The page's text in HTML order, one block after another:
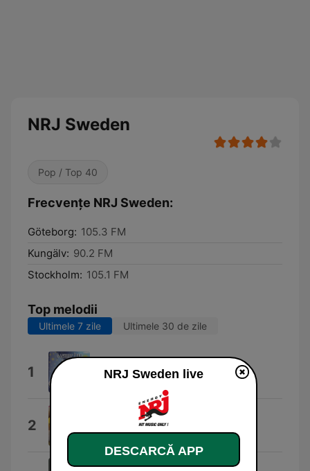
NRJ Sweden
Pop / Top 40
Frecvențe NRJ Sweden:
Göteborg: 105.3 FM
Kungälv: 90.2 FM
Stockholm: 105.1 FM
Top melodii
Ultimele 7 zile Ultimele 30 de zile
1 Robertino
2 Turn The Lights Off (feat. Jon)
KATO
NRJ Sweden live
DESCARCĂ APP